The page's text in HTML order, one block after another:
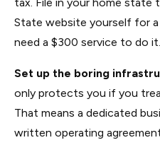
State website yourself for
need a $300 service to do it.
Set up the boring
only protects you if you
That means a dedicated
written operating